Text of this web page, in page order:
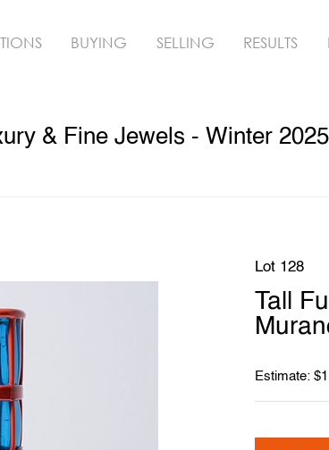
BUYING SELLING RESULTS
& Fine Jewels - Winter 2025
Lot 128
Tall
Estimate: